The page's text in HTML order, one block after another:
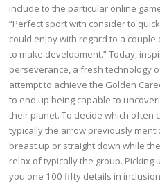
include to the particular online
“Perfect sport with consider to
could enjoy with regard to a
to make development.” Today,
perseverance, a fresh technology
attempt to achieve the Golden
to end up being capable to
their planet. To decide which often
typically the arrow previously
breast up or straight down while
relax of typically the group.
you one 100 fifty details in